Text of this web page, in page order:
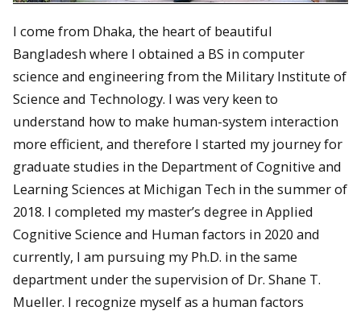
I come from Dhaka, the heart of beautiful
Bangladesh where I obtained a BS in computer
science and engineering from the Military Institute of
Science and Technology. I was very keen to
understand how to make human-system interaction
more efficient, and therefore I started my journey for
graduate studies in the Department of Cognitive and
Learning Sciences at Michigan Tech in the summer of
2018. I completed my master’s degree in Applied
Cognitive Science and Human factors in 2020 and
currently, I am pursuing my Ph.D. in the same
department under the supervision of Dr. Shane T.
Mueller. I recognize myself as a human factors